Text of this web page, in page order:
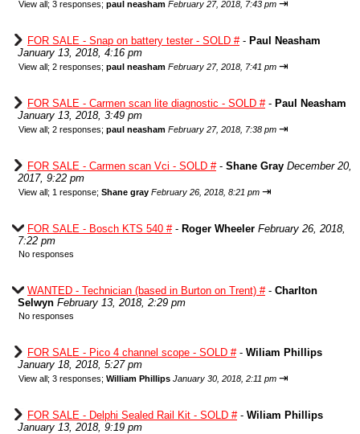
View all; 3 responses; paul neasham February 27, 2018, 7:43 pm ⇥
FOR SALE - Snap on battery tester - SOLD #- Paul Neasham
January 13, 2018, 4:16 pm
View all; 2 responses; paul neasham February 27, 2018, 7:41 pm ⇥
FOR SALE - Carmen scan lite diagnostic - SOLD #- Paul Neasham
January 13, 2018, 3:49 pm
View all; 2 responses; paul neasham February 27, 2018, 7:38 pm ⇥
FOR SALE - Carmen scan Vci - SOLD #- Shane Gray December 20,
2017, 9:22 pm
View all; 1 response; Shane gray February 26, 2018, 8:21 pm ⇥
FOR SALE - Bosch KTS 540 #- Roger Wheeler February 26, 2018,
7:22 pm
No responses
WANTED - Technician (based in Burton on Trent) #- Charlton
Selwyn February 13, 2018, 2:29 pm
No responses
FOR SALE - Pico 4 channel scope - SOLD #- Wiliam Phillips
January 18, 2018, 5:27 pm
View all; 3 responses; William Phillips January 30, 2018, 2:11 pm ⇥
FOR SALE - Delphi Sealed Rail Kit - SOLD #- Wiliam Phillips
January 13, 2018, 9:19 pm